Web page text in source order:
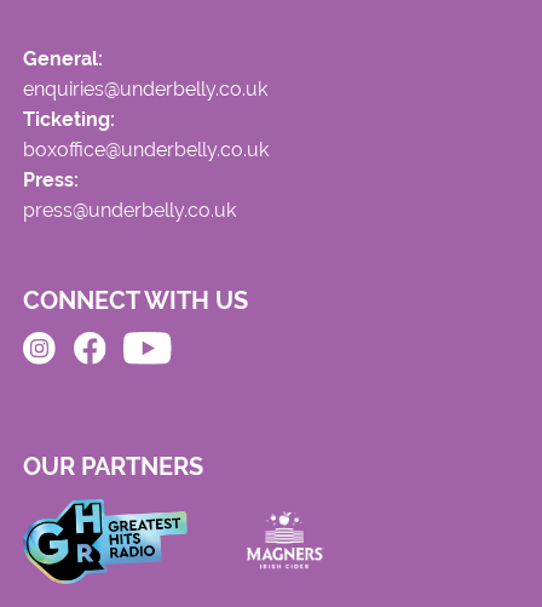
General:
enquiries@underbelly.co.uk
Ticketing:
boxoffice@underbelly.co.uk
Press:
press@underbelly.co.uk
CONNECT WITH US
OUR PARTNERS